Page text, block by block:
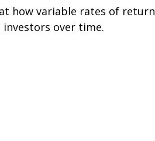
how variable rates of return
investors over time.